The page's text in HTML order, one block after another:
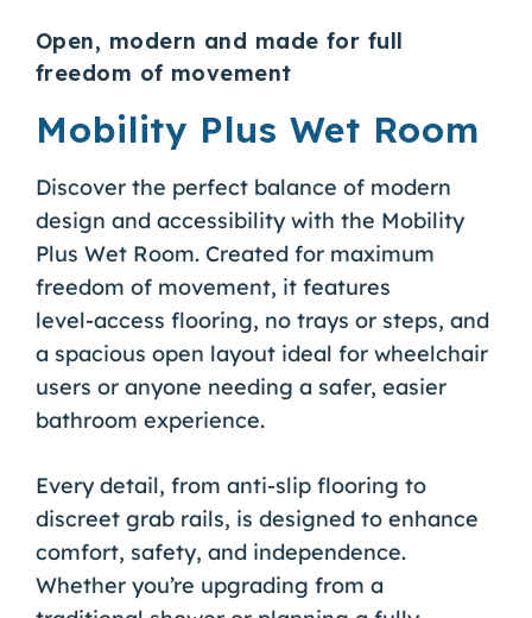
Open, modern and made for full
freedom of movement
Mobility Plus Wet Room
Discover the perfect balance of modern
design and accessibility with the Mobility
Plus Wet Room. Created for maximum
freedom of movement, it features
level‑access flooring, no trays or steps, and
a spacious open layout ideal for wheelchair
users or anyone needing a safer, easier
bathroom experience.
Every detail, from anti‑slip flooring to
discreet grab rails, is designed to enhance
comfort, safety, and independence.
Whether you’re upgrading from a